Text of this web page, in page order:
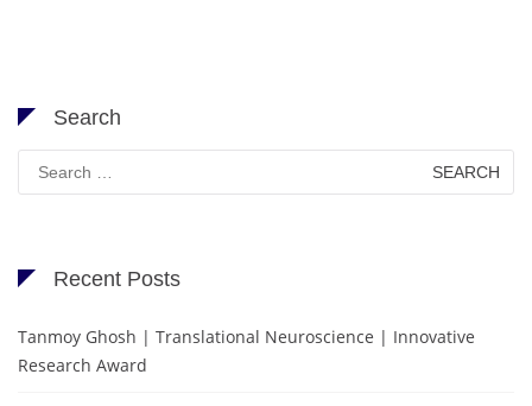
Search
for:
Recent Posts
Tanmoy Ghosh | Translational Neuroscience | Innovative
Research Award